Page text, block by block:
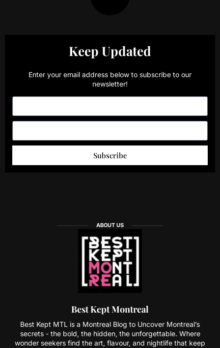
Keep Updated
Enter your email address below to subscribe to our
newsletter!
Subscribe
ABOUT US
Best Kept Montreal
Best Kept MTL is a Montreal Blog to Uncover Montreal’s
secrets - the bold, the hidden, the unforgettable. Where
wonder seekers find the art, flavour, and nightlife that keep